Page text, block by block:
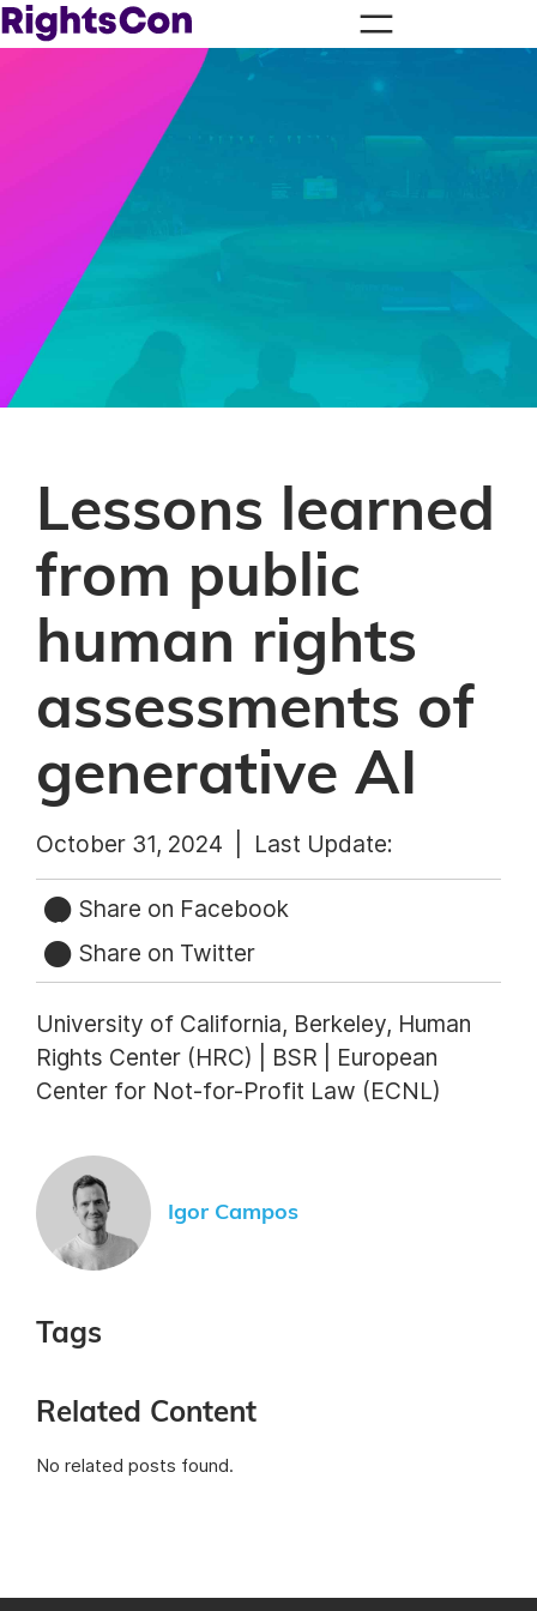
Lessons learned
from public
human rights
assessments of
generative AI
October 31, 2024 | Last Update:
Share on Facebook
Share on Twitter
University of California, Berkeley, Human
Rights Center (HRC) | BSR | European
Center for Not-for-Profit Law (ECNL)
Igor Campos
Tags
Related Content
No related posts found.